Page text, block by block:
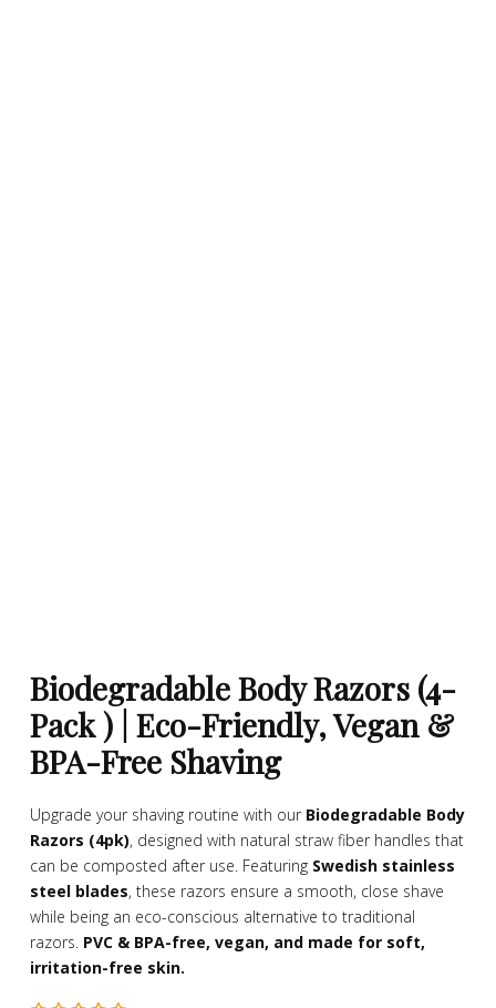
Biodegradable Body Razors (4-
Pack ) | Eco-Friendly, Vegan &
BPA-Free Shaving
Upgrade your shaving routine with our Biodegradable Body
Razors (4pk), designed with natural straw fiber handles that
can be composted after use. Featuring Swedish stainless
steel blades, these razors ensure a smooth, close shave
while being an eco-conscious alternative to traditional
razors. PVC & BPA-free, vegan, and made for soft,
irritation-free skin.